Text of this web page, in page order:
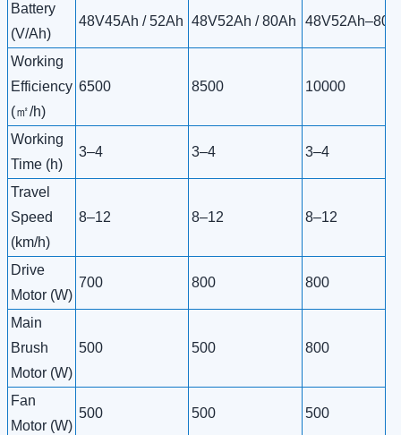
Battery
(V/Ah)
48V45Ah / 52Ah 48V52Ah / 80Ah
Working
Efficiency
(㎡/h)
6500 8500 10000
Working
Time (h)
3–4 3–4 3–4
Travel
Speed
(km/h)
8–12 8–12 8–12
Drive
Motor (W)
700 800 800
Main
Brush
Motor (W)
500 500 800
Fan
Motor (W)
500 500 500